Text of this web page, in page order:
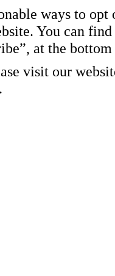
ways to
You can
at the
visit our
.